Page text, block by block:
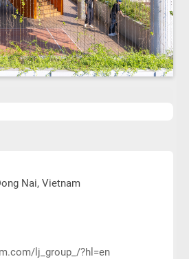
Nai, Vietnam
lj_group_/?hl=en